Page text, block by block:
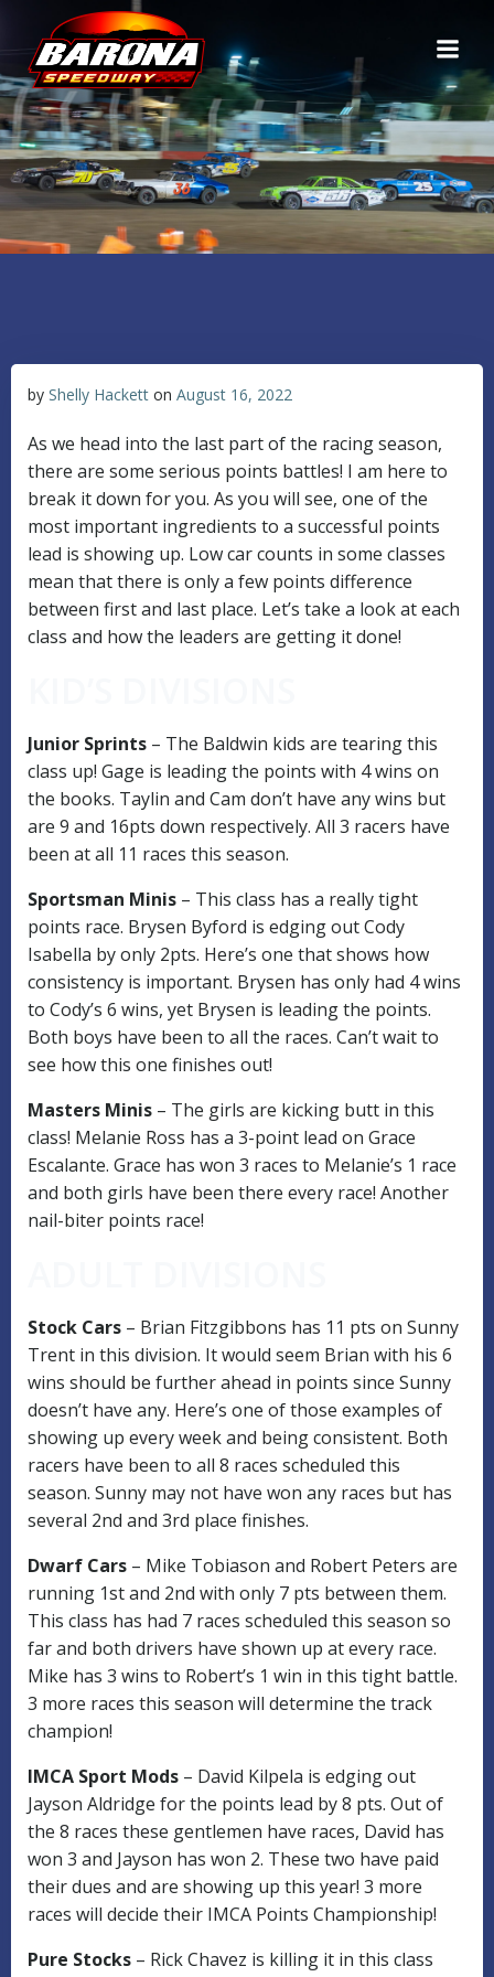
content
by Shelly Hackett on August 16, 2022
As we head into the last part of the racing season,
there are some serious points battles! I am here to
break it down for you. As you will see, one of the
most important ingredients to a successful points
lead is showing up. Low car counts in some classes
mean that there is only a few points difference
between first and last place. Let’s take a look at each
class and how the leaders are getting it done!
Junior Sprints – The Baldwin kids are tearing this
class up! Gage is leading the points with 4 wins on
the books. Taylin and Cam don’t have any wins but
are 9 and 16pts down respectively. All 3 racers have
been at all 11 races this season.
Sportsman Minis – This class has a really tight
points race. Brysen Byford is edging out Cody
Isabella by only 2pts. Here’s one that shows how
consistency is important. Brysen has only had 4 wins
to Cody’s 6 wins, yet Brysen is leading the points.
Both boys have been to all the races. Can’t wait to
see how this one finishes out!
Masters Minis – The girls are kicking butt in this
class! Melanie Ross has a 3-point lead on Grace
Escalante. Grace has won 3 races to Melanie’s 1 race
and both girls have been there every race! Another
nail-biter points race!
Stock Cars – Brian Fitzgibbons has 11 pts on Sunny
Trent in this division. It would seem Brian with his 6
wins should be further ahead in points since Sunny
doesn’t have any. Here’s one of those examples of
showing up every week and being consistent. Both
racers have been to all 8 races scheduled this
season. Sunny may not have won any races but has
several 2nd and 3rd place finishes.
Dwarf Cars – Mike Tobiason and Robert Peters are
running 1st and 2nd with only 7 pts between them.
This class has had 7 races scheduled this season so
far and both drivers have shown up at every race.
Mike has 3 wins to Robert’s 1 win in this tight battle.
3 more races this season will determine the track
champion!
IMCA Sport Mods – David Kilpela is edging out
Jayson Aldridge for the points lead by 8 pts. Out of
the 8 races these gentlemen have races, David has
won 3 and Jayson has won 2. These two have paid
their dues and are showing up this year! 3 more
races will decide their IMCA Points Championship!
Pure Stocks – Rick Chavez is killing it in this class